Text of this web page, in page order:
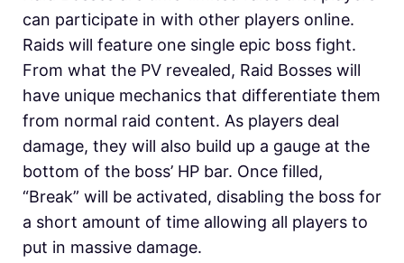
can participate in with other players online.
Raids will feature one single epic boss fight.
From what the PV revealed, Raid Bosses will
have unique mechanics that differentiate them
from normal raid content. As players deal
damage, they will also build up a gauge at the
bottom of the boss’ HP bar. Once filled,
“Break” will be activated, disabling the boss for
a short amount of time allowing all players to
put in massive damage.